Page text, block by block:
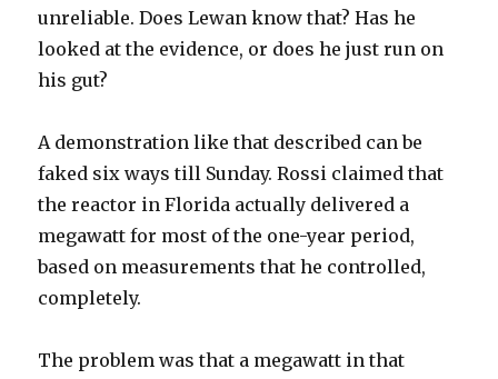
unreliable. Does Lewan know that? Has he
looked at the evidence, or does he just run on
his gut?
A demonstration like that described can be
faked six ways till Sunday. Rossi claimed that
the reactor in Florida actually delivered a
megawatt for most of the one-year period,
based on measurements that he controlled,
completely.
The problem was that a megawatt in that